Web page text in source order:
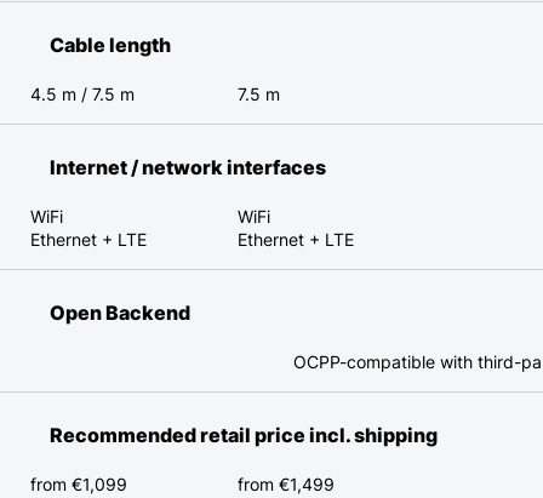
Cable length
4.5 m / 7.5 m 7.5 m
Internet / network interfaces
WiFi
Ethernet + LTE
WiFi
Ethernet + LTE
Open Backend
OCPP-compatible with third-
Recommended retail price incl. shipping
from €1,099 from €1,499